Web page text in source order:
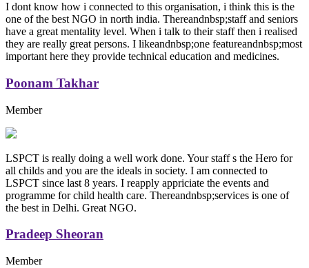
I dont know how i connected to this organisation, i think this is the
one of the best NGO in north india. Thereandnbsp;staff and seniors
have a great mentality level. When i talk to their staff then i realised
they are really great persons. I likeandnbsp;one featureandnbsp;most
important here they provide technical education and medicines.
Poonam Takhar
Member
LSPCT is really doing a well work done. Your staff s the Hero for
all childs and you are the ideals in society. I am connected to
LSPCT since last 8 years. I reapply appriciate the events and
programme for child health care. Thereandnbsp;services is one of
the best in Delhi. Great NGO.
Pradeep Sheoran
Member